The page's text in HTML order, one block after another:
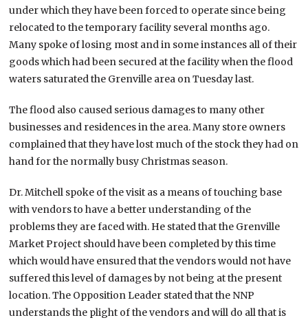
under which they have been forced to operate since being
relocated to the temporary facility several months ago.
Many spoke of losing most and in some instances all of their
goods which had been secured at the facility when the flood
waters saturated the Grenville area on Tuesday last.
The flood also caused serious damages to many other
businesses and residences in the area. Many store owners
complained that they have lost much of the stock they had on
hand for the normally busy Christmas season.
Dr. Mitchell spoke of the visit as a means of touching base
with vendors to have a better understanding of the
problems they are faced with. He stated that the Grenville
Market Project should have been completed by this time
which would have ensured that the vendors would not have
suffered this level of damages by not being at the present
location. The Opposition Leader stated that the NNP
understands the plight of the vendors and will do all that is